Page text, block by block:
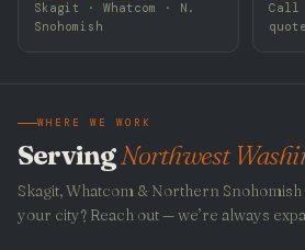
Skagit · Whatcom · N.
Snohomish
Call
quote
WHERE WE WORK
ServingNorthwest
Skagit, Whatcom & Northern Snohomish
your city? Reach out — we’re always